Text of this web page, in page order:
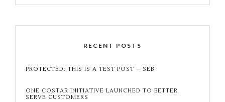
RECENT POSTS
PROTECTED: THIS IS A TEST POST – SEB
ONE COSTAR INITIATIVE LAUNCHED TO BETTER
SERVE CUSTOMERS